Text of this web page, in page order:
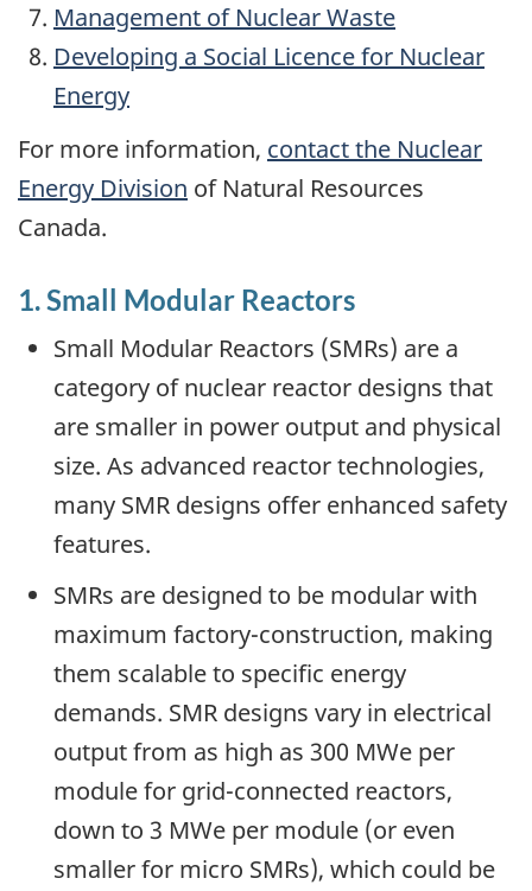
Management of Nuclear Waste
Developing a Social Licence for Nuclear
Energy
For more information, contact the Nuclear
Energy Division of Natural Resources
Canada.
1. Small Modular Reactors
Small Modular Reactors (SMRs) are a
category of nuclear reactor designs that
are smaller in power output and physical
size. As advanced reactor technologies,
many SMR designs offer enhanced safety
features.
SMRs are designed to be modular with
maximum factory-construction, making
them scalable to specific energy
demands. SMR designs vary in electrical
output from as high as 300 MWe per
module for grid-connected reactors,
down to 3 MWe per module (or even
smaller for micro SMRs), which could be